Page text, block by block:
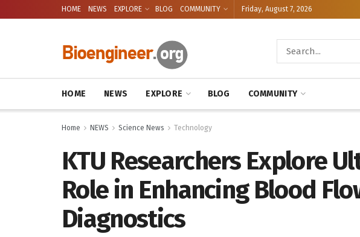
HOME NEWS EXPLORE BLOG COMMUNITY Friday, August 7, 2026
HOME NEWS EXPLORE BLOG COMMUNITY
Home NEWS Science News Technology
KTU Researchers Explore
Role in Enhancing Blood
Diagnostics